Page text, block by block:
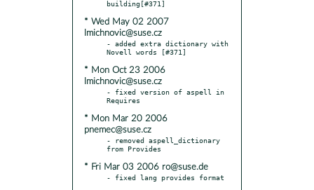
* Wed May 02 2007
lmichnovic@suse.cz
- added extra dictionary with
* Mon Oct 23 2006
lmichnovic@suse.cz
- fixed version of aspell in
* Mon Mar 20 2006
pnemec@suse.cz
- removed aspell_dictionary
* Fri Mar 03 2006 ro@suse.de